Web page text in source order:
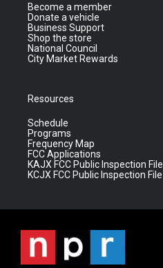
Become a member
Donate a vehicle
Business Support
Shop the store
National Council
City Market Rewards
Resources
Schedule
Programs
Frequency Map
FCC Applications
KAJX FCC Public Inspection File
KCJX FCC Public Inspection File